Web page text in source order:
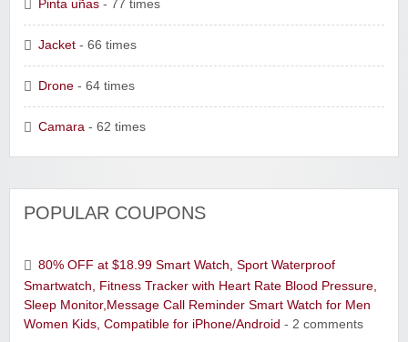
Pinta uñas - 77 times
Jacket - 66 times
Drone - 64 times
Camara - 62 times
POPULAR COUPONS
80% OFF at $18.99 Smart Watch, Sport Waterproof
Smartwatch, Fitness Tracker with Heart Rate Blood Pressure,
Sleep Monitor,Message Call Reminder Smart Watch for Men
Women Kids, Compatible for iPhone/Android - 2 comments